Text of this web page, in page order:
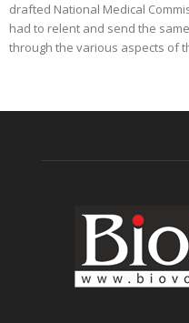
drafted National Medical
had to relent and send the
through the various aspects of